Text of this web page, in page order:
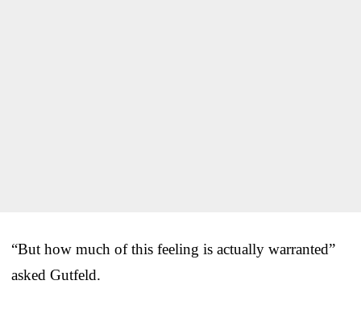
“But how much of this feeling is actually warranted”
asked Gutfeld.